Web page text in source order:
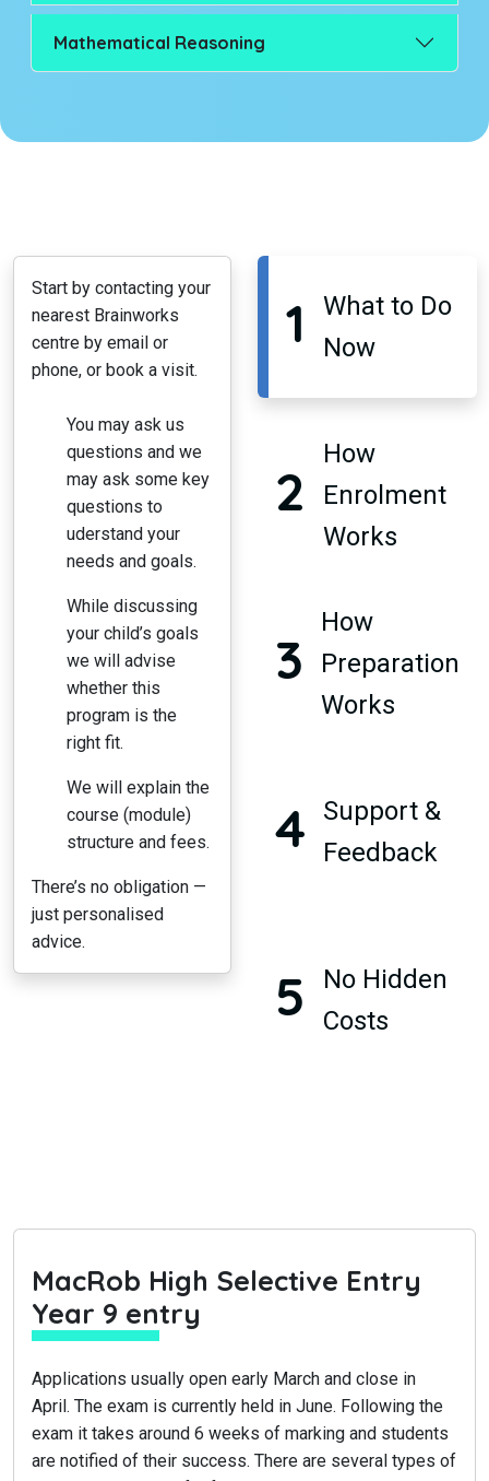
Mathematical Reasoning
Start by contacting your
nearest Brainworks
centre by email or
phone, or book a visit.
You may ask us
questions and we
may ask some key
questions to
uderstand your
needs and goals.
While discussing
your child’s goals
we will advise
whether this
program is the
right fit.
We will explain the
course (module)
structure and fees.
There’s no obligation —
just personalised
advice.
1
What to Do
Now
2
How
Enrolment
Works
3
How
Preparation
Works
4
Support &
Feedback
5
No Hidden
Costs
MacRob High Selective Entry
Year 9 entry
Applications usually open early March and close in
April. The exam is currently held in June. Following the
exam it takes around 6 weeks of marking and students
are notified of their success. There are several types of